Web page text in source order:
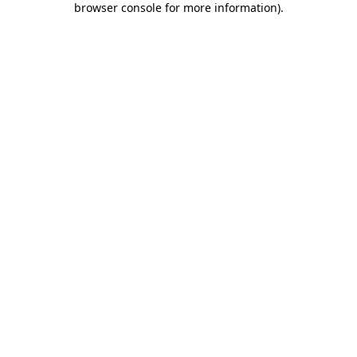
browser console for more information).